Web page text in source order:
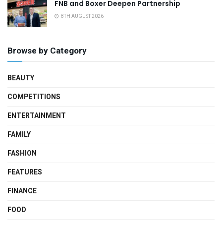
FNB and Boxer Deepen Partnership
8TH AUGUST 2026
Browse by Category
BEAUTY
COMPETITIONS
ENTERTAINMENT
FAMILY
FASHION
FEATURES
FINANCE
FOOD